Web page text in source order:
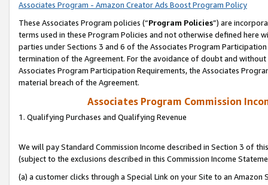
Associates Program - Amazon Creator Ads Boost Program Policy
These Associates Program policies (“Program Policies”) are
terms used in these Program Policies and not otherwise defined
parties under Sections 3 and 6 of the Associates Program
termination of the Agreement. For the avoidance of doubt and
Associates Program Participation Requirements, the Associates
material breach of the Agreement.
Associates Program Commission
1. Qualifying Purchases and Qualifying Revenue
We will pay Standard Commission Income described in Section 3 of
(subject to the exclusions described in this Commission Income
(a) a customer clicks through a Special Link on your Site to an Amazon